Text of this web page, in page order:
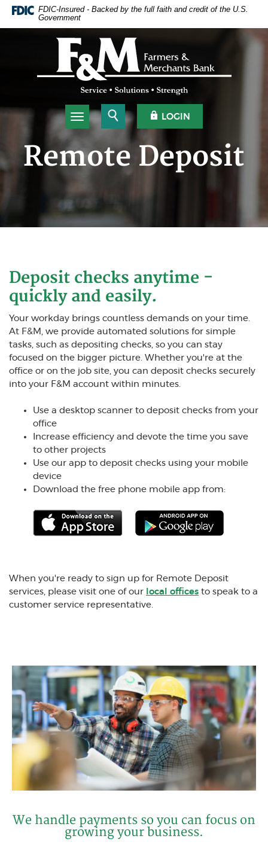
Home
Download
.pdf
FDIC-Insured - Backed by the full faith and credit of the U.S.
Government
Farmers & Merchants Bank
Toggle navigationOpen Search
LOGIN
Remote Deposit
Deposit checks anytime -
quickly and easily.
Your workday brings countless demands on your time.
At F&M, we provide automated solutions for simple
tasks, such as depositing checks, so you can stay
focused on the bigger picture. Whether you're at the
office or on the job site, you can deposit checks securely
into your F&M account within minutes.
Use a desktop scanner to deposit checks from your
office
Increase efficiency and devote the time you save
to other projects
Use our app to deposit checks using your mobile
device
Download the free phone mobile app from:
When you're ready to sign up for Remote Deposit
services, please visit one of our local offices to speak to a
customer service representative.
We handle payments so you can focus on
growing your business.